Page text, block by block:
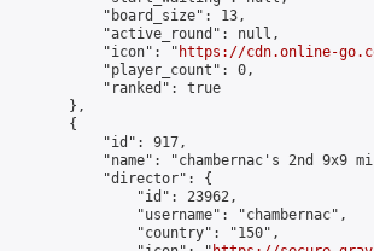
            "board_size": 13,
            "active_round": null,
            "icon": "
https://cdn.online-
            "player_count": 0,
            "ranked": true
        },
        {
            "id": 917,
"name": "chambernac's 2nd 9x9
            "director": {
                "id": 23962,
                "username": "chambernac",
                "country": "150",